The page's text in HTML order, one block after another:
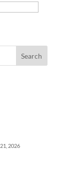
2026